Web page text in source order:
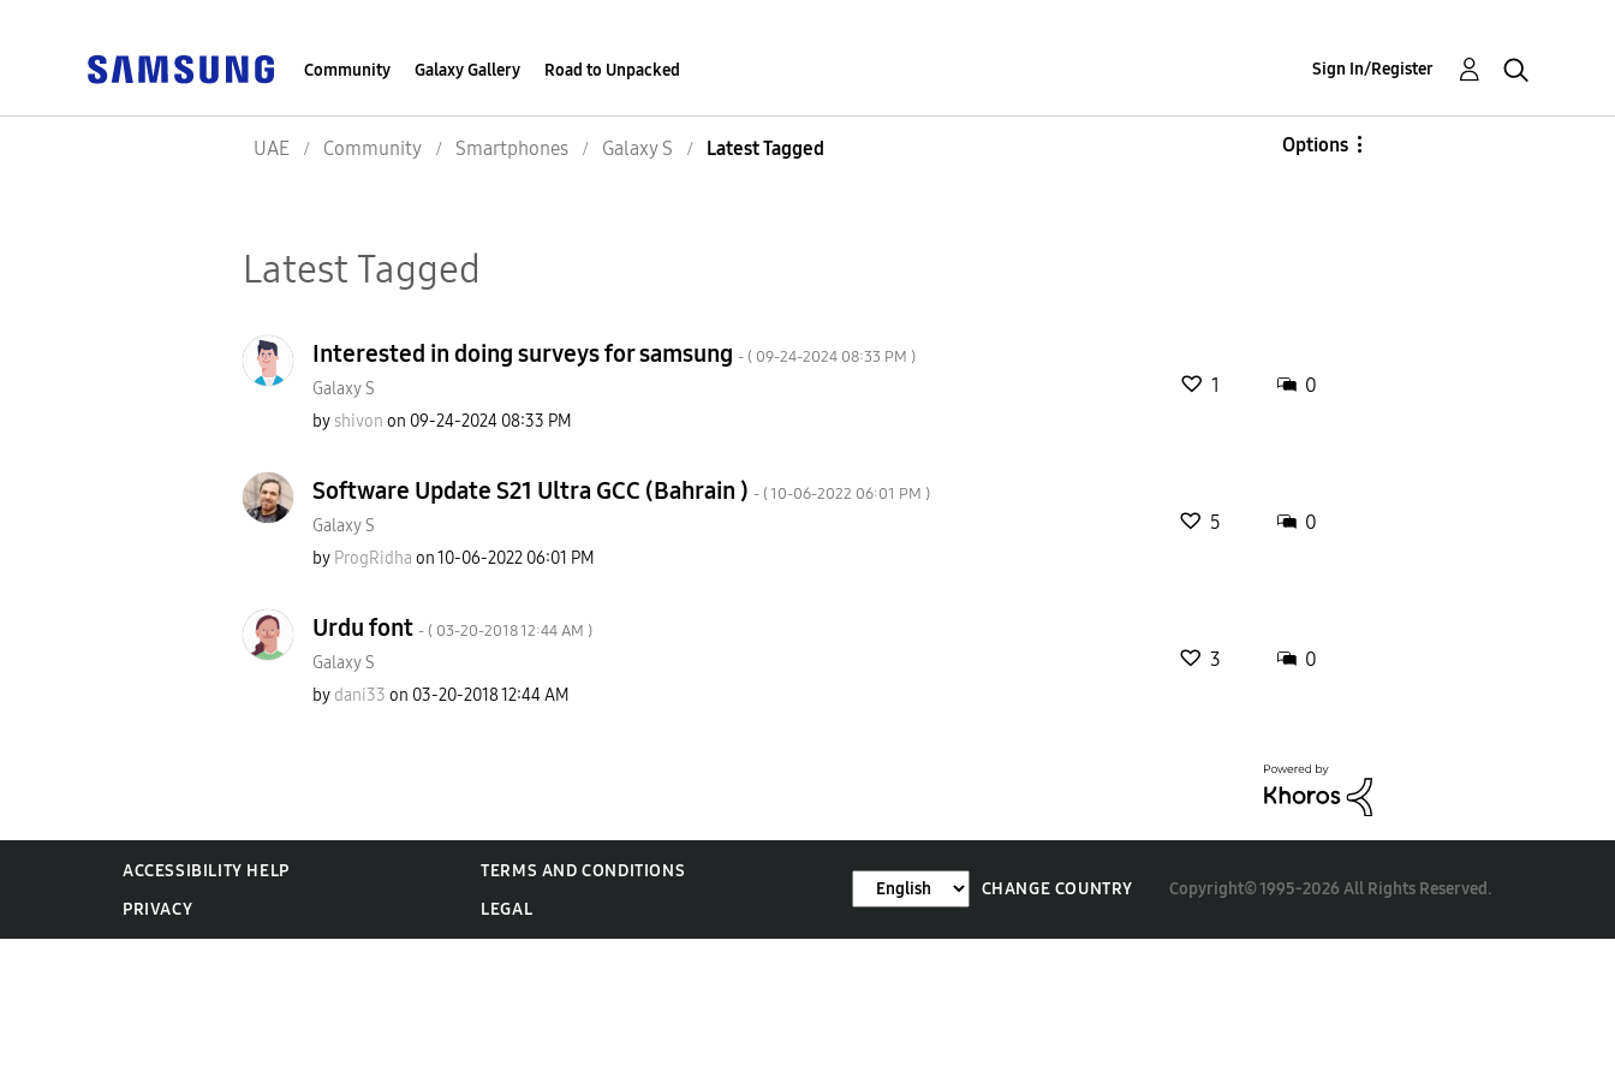
Community Galaxy Gallery Road to Unpacked Sign In/Register
UAE Community Smartphones Galaxy S Latest Tagged Options
Latest Tagged
Interested in doing surveys for samsung - ( ‎09-24-2024 08:33 PM )
Galaxy S
byshivon on ‎09-24-2024 08:33 PM
1 0
Software Update S21 Ultra GCC (Bahrain ) - (‎10-06-2022 06:01 PM )
Galaxy S
by ProgRidha on‎10-06-2022 06:01 PM
5 0
Urdu font - ( ‎03-20-201812:44 AM )
Galaxy S
by dani33 on ‎03-20-201812:44 AM
3 0
ACCESSIBILITY HELP
TERMS AND CONDITIONS
PRIVACY
LEGAL
CHANGE COUNTRY Copyright© 1995-2026 All Rights Reserved.